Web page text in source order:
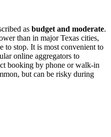
as budget and moderate.
than in major Texas cities,
to stop. It is most convenient to
online aggregators to
booking by phone or walk-in
but can be risky during